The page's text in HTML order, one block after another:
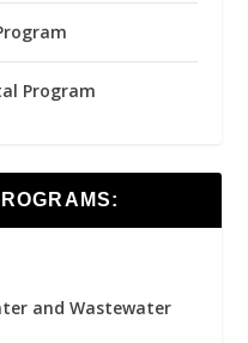
Program
and Wastewater